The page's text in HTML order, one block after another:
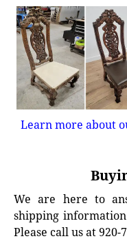
Learn more about
We are here to
shipping
Please call us at